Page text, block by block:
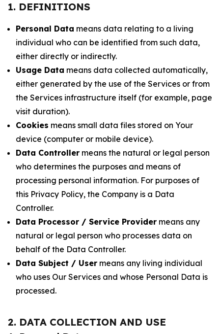
1. DEFINITIONS
Personal Data means data relating to a living
individual who can be identified from such data,
either directly or indirectly.
Usage Data means data collected automatically,
either generated by the use of the Services or from
the Services infrastructure itself (for example, page
visit duration).
Cookies means small data files stored on Your
device (computer or mobile device).
Data Controller means the natural or legal person
who determines the purposes and means of
processing personal information. For purposes of
this Privacy Policy, the Company is a Data
Controller.
Data Processor / Service Provider means any
natural or legal person who processes data on
behalf of the Data Controller.
Data Subject / User means any living individual
who uses Our Services and whose Personal Data is
processed.
2. DATA COLLECTION AND USE